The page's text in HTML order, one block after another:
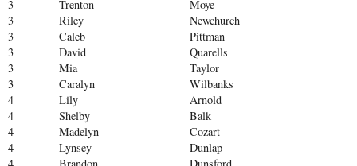
3
Trenton
Moye
3
Riley
Newchurch
3
Caleb
Pittman
3
David
Quarells
3
Mia
Taylor
3
Caralyn
Wilbanks
4
Lily
Arnold
4
Shelby
Balk
4
Madelyn
Cozart
4
Lynsey
Dunlap